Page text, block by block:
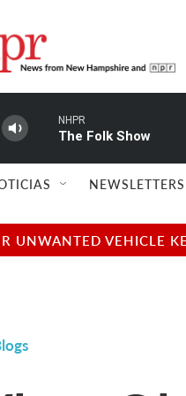
NHPR
The Folk Show
NEWSLETTERS
UNWANTED VEHICLE